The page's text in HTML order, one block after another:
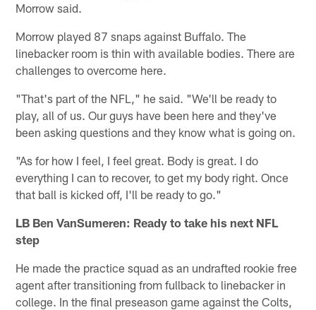
Morrow said.
Morrow played 87 snaps against Buffalo. The
linebacker room is thin with available bodies. There are
challenges to overcome here.
"That's part of the NFL," he said. "We'll be ready to
play, all of us. Our guys have been here and they've
been asking questions and they know what is going on.
"As for how I feel, I feel great. Body is great. I do
everything I can to recover, to get my body right. Once
that ball is kicked off, I'll be ready to go."
LB Ben VanSumeren: Ready to take his next NFL
step
He made the practice squad as an undrafted rookie free
agent after transitioning from fullback to linebacker in
college. In the final preseason game against the Colts,